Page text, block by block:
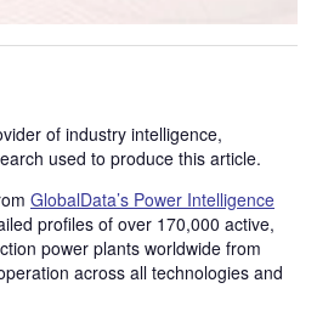
of industry intelligence,
used to produce this article.
GlobalData’s Power Intelligence
profiles of over 170,000 active,
power plants worldwide from
across all technologies and